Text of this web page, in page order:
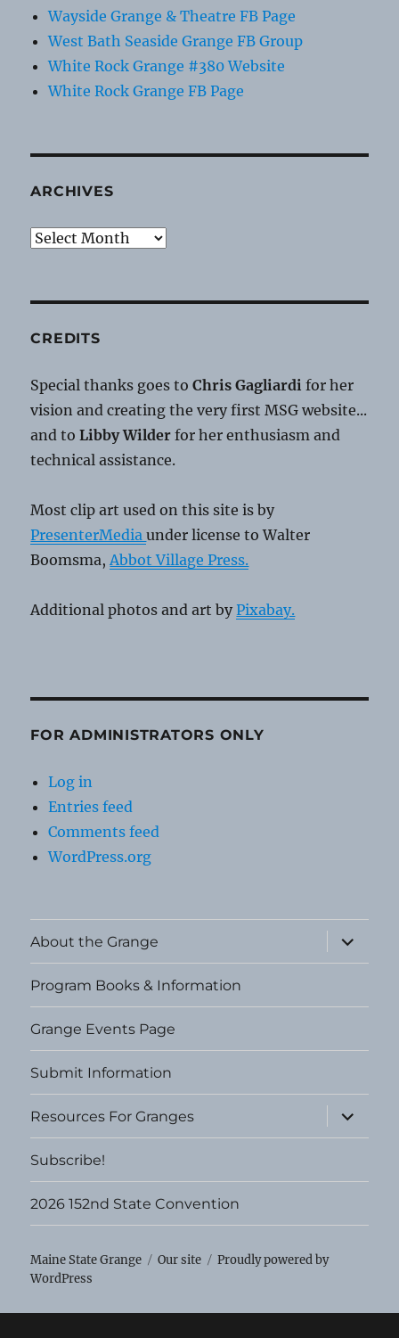
Wayside Grange & Theatre FB Page
West Bath Seaside Grange FB Group
White Rock Grange #380 Website
White Rock Grange FB Page
ARCHIVES
Archives
CREDITS
Special thanks goes toChris Gagliardi for her
vision and creating the very first MSG website...
and toLibby Wilder for her enthusiasm and
technical assistance.
Most clip art used on this site is by
PresenterMediaunder license to Walter
Boomsma,Abbot Village Press.
Additional photos and art byPixabay.
FOR ADMINISTRATORS ONLY
Log in
Entries feed
Comments feed
WordPress.org
About the Grange
expand
child
menu
Program Books & Information
Grange Events Page
Submit Information
Resources For Granges
expand
child
menu
Subscribe!
2026 152nd State Convention
Maine State Grange Our site
Proudly powered by
WordPress